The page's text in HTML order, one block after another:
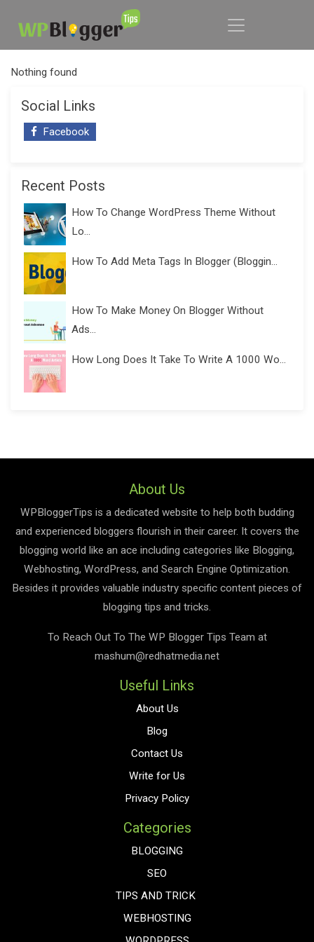
Nothing found
Social Links
Facebook
Recent Posts
How To Change WordPress Theme Without
Lo...
How To Add Meta Tags In Blogger (Bloggin...
How To Make Money On Blogger Without
Ads...
How Long Does It Take To Write A 1000 Wo...
About Us
WPBloggerTips is a dedicated website to help both budding
and experienced bloggers flourish in their career. It covers the
blogging world like an ace including categories like Blogging,
Webhosting, WordPress, and Search Engine Optimization.
Besides it provides valuable industry specific content pieces of
blogging tips and tricks.
To Reach Out To The WP Blogger Tips Team at
mashum@redhatmedia.net
Useful Links
About Us
Blog
Contact Us
Write for Us
Privacy Policy
Categories
BLOGGING
SEO
TIPS AND TRICK
WEBHOSTING